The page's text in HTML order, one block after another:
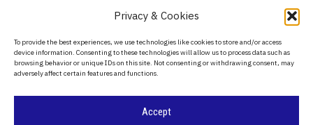
Privacy & Cookies
To provide the best experiences, we use technologies like cookies to store and/or access
device information. Consenting to these technologies will allow us to process data such as
browsing behavior or unique IDs on this site. Not consenting or withdrawing consent, may
adversely affect certain features and functions.
Accept
About Us
Contact Us
Privacy Policy
narrowly escape injury
as horses veer off course
at Hereford Racecourse
Groundstaff narrowly escape
Cheltenham Gold Cup